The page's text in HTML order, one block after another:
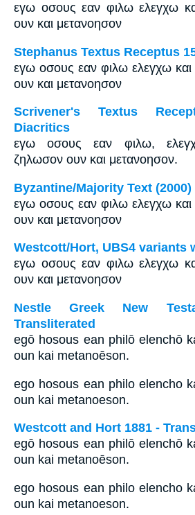
εγω οσους εαν φιλω ελεγχω
ουν και μετανοησον
Stephanus Textus Receptus
εγω οσους εαν φιλω ελεγχω
ουν και μετανοησον
Scrivener's Textus
Diacritics
εγω οσους εαν φιλω,
ζηλωσον ουν και μετανοησον.
Byzantine/Majority Text
εγω οσους εαν φιλω ελεγχω
ουν και μετανοησον
Westcott/Hort, UBS4 variants
εγω οσους εαν φιλω ελεγχω
ουν και μετανοησον
Nestle Greek New
Transliterated
egō hosous ean philō elenchō
oun kai metanoēson.
ego hosous ean philo elencho
oun kai metanoeson.
Westcott and Hort 1881 -
egō hosous ean philō elenchō
oun kai metanoēson.
ego hosous ean philo elencho
oun kai metanoeson.